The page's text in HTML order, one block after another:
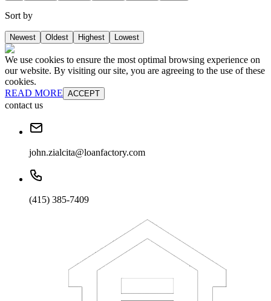
Sort by
Newest Oldest Highest Lowest
We use cookies to ensure the most optimal browsing experience on
our website. By visiting our site, you are agreeing to the use of these
cookies.
READ MORE ACCEPT
contact us
john.zialcita@loanfactory.com
(415) 385-7409